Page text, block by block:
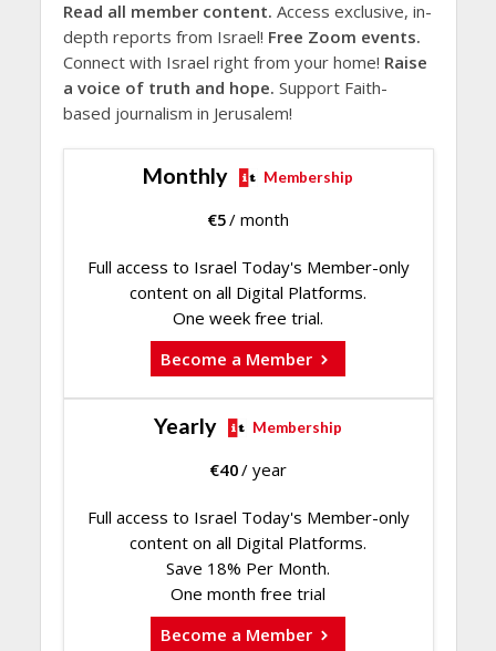
Read all member content. Access exclusive, in-
depth reports from Israel! Free Zoom events.
Connect with Israel right from your home! Raise
a voice of truth and hope. Support Faith-
based journalism in Jerusalem!
Monthly Membership
€5/ month
Full access to Israel Today's Member-only
content on all Digital Platforms.
One week free trial.
Become a Member
Yearly Membership
€40/ year
Full access to Israel Today's Member-only
content on all Digital Platforms.
Save 18% Per Month.
One month free trial
Become a Member